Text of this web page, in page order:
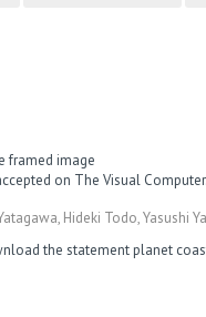
framed image
on The Visual Computer.
Hideki Todo, Yasushi
the statementplanet